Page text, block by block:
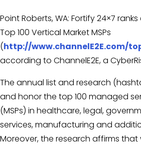
Point Roberts, WA: Fortify 24×7
Top 100 Vertical Market MSPs
(http://www.channelE2E.com/
according to ChannelE2E, a
The annual list and research
and honor the top 100 managed
(MSPs) in healthcare, legal,
services, manufacturing and
Moreover, the research affirms that